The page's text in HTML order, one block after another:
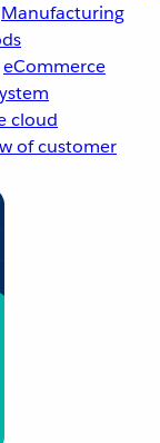
Manufacturing
eCommerce
cloud
of customer